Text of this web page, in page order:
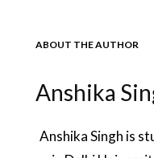
ABOUT THE AUTHOR
Anshika
Anshika Singh is